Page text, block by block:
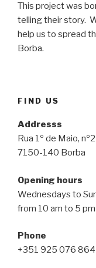
This project was
telling their story.
help us to spread
Borba.
FIND US
Addresss
Rua 1º de Maio, nº2
7150-140 Borba
Opening hours
Wednesdays to
from 10 am to 5 pm
Phone
+351 925 076 864